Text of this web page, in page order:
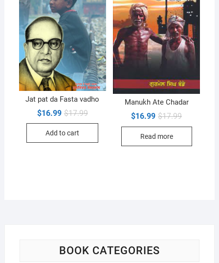
Jat pat da Fasta vadho
$17.99Original
$16.99
Current
Add to cart
Manukh Ate Chadar
$17.99Original
was:
$16.99
Current
is:
Read more
BOOK CATEGORIES